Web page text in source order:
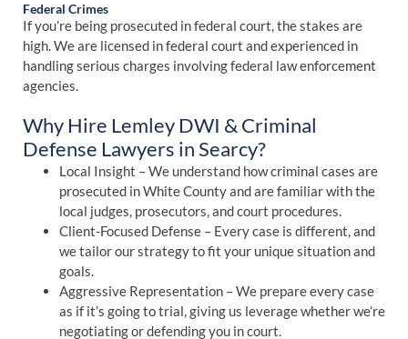
Federal Crimes
If you’re being prosecuted in federal court, the stakes are
high. We are licensed in federal court and experienced in
handling serious charges involving federal law enforcement
agencies.
Why Hire Lemley DWI & Criminal
Defense Lawyers in Searcy?
Local Insight – We understand how criminal cases are
prosecuted in White County and are familiar with the
local judges, prosecutors, and court procedures.
Client-Focused Defense – Every case is different, and
we tailor our strategy to fit your unique situation and
goals.
Aggressive Representation – We prepare every case
as if it’s going to trial, giving us leverage whether we’re
negotiating or defending you in court.